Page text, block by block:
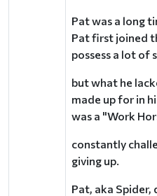
Pat was a long
Pat first joined
possess a lot of
but what he
made up for in
was a "Work
constantly
giving up.
Pat, aka Spider,